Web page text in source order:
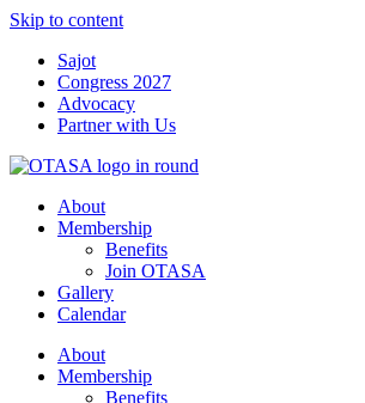
Skip to content
Sajot
Congress 2027
Advocacy
Partner with Us
About
Membership
Benefits
Join OTASA
Gallery
Calendar
About
Membership
Benefits